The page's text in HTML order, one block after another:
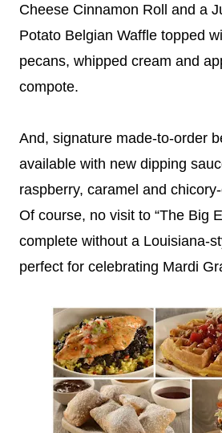
Cheese Cinnamon Roll and a
Potato Belgian Waffle topped
pecans, whipped cream and
compote.
And, signature made-to-order
available with new dipping
raspberry, caramel and
Of course, no visit to “The Big
complete without a Louisiana-
perfect for celebrating Mardi